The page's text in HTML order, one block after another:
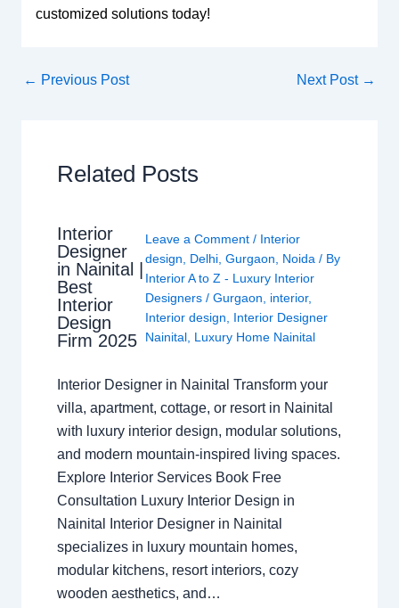
customized solutions today!
← Previous Post Next Post →
Related Posts
Interior
Designer
in Nainital |
Best
Interior
Design
Firm 2025
Leave a Comment / Interior
design
Delhi, Gurgaon Noida / By
Interior A to Z - Luxury Interior
Designers / Gurgaon interior,
Interior design
Interior Designer
Nainital, Luxury Home Nainital
Interior Designer in Nainital Transform your
villa, apartment, cottage, or resort in Nainital
with luxury interior design, modular solutions,
and modern mountain-inspired living spaces.
Explore Interior Services Book Free
Consultation Luxury Interior Design in
Nainital Interior Designer in Nainital
specializes in luxury mountain homes,
modular kitchens, resort interiors, cozy
wooden aesthetics, and…